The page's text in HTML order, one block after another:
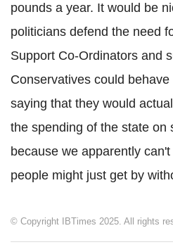
pounds a year. It would be
politicians defend the need
Support Co-Ordinators and
Conservatives could
saying that they would
the spending of the state on
because we apparently
people might just get by
© Copyright IBTimes 2025. All rights